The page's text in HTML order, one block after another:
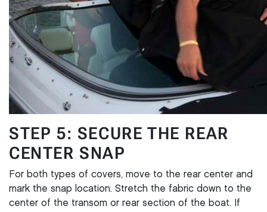
STEP 5: SECURE THE REAR
CENTER SNAP
For both types of covers, move to the rear center and
mark the snap location. Stretch the fabric down to the
center of the transom or rear section of the boat. If